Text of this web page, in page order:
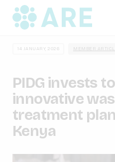
14 JANUARY, 2026 MEMBER
PIDG invests
innovative
treatment
Kenya